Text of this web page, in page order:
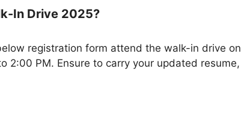
In Drive 2025?
registration form attend the walk-in drive on
2:00 PM. Ensure to carry your updated resume,